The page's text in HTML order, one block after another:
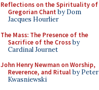
Reflections on the Spirituality of
Gregorian Chant by Dom
Jacques Hourlier
The Mass: The Presence of the
Sacrifice of the Crossby
Cardinal Journet
John Henry Newman on Worship,
Reverence, and Ritualby Peter
Kwasniewski